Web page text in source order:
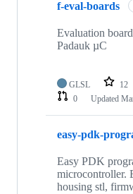
f-eval-boards
Evaluation
Padauk µC
GLSL 12
0
Updated
easy-pdk-
Easy PDK
microcontroller.
housing stl,